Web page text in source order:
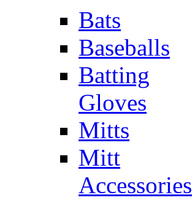
Bats
Baseballs
Batting
Gloves
Mitts
Mitt
Accessories